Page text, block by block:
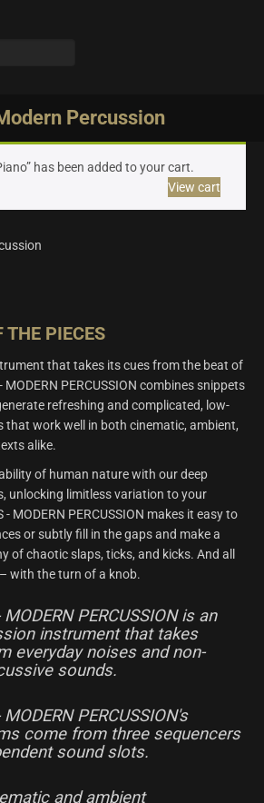
Percussion
has been added to your cart.
View cart
THE PIECES
that takes its cues from the beat of
MODERN PERCUSSION combines snippets
refreshing and complicated, low-
that work well in both cinematic, ambient,
alike.
of human nature with our deep
unlocking limitless variation to your
MODERN PERCUSSION makes it easy to
or subtly fill in the gaps and make a
of chaotic slaps, ticks, and kicks. And all
with the turn of a knob.
PERCUSSION is an
instrument that takes
everyday noises and non-
sounds.
PERCUSSION's
come from three sequencers
sound slots.
and ambient